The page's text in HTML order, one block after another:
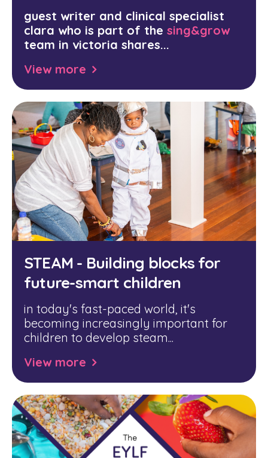
guest writer and clinical specialist
clara who is part of the sing&grow
team in victoria shares...
View more
STEAM - Building blocks for
future-smart children
in today's fast-paced world, it's
becoming increasingly important for
children to develop steam...
View more